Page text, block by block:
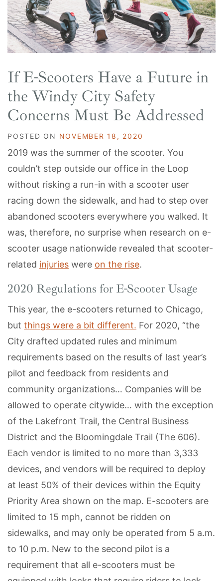
If E-Scooters Have a Future in
the Windy City Safety
Concerns Must Be Addressed
POSTED ON NOVEMBER 18, 2020
2019 was the summer of the scooter. You
couldn’t step outside our office in the Loop
without risking a run-in with a scooter user
racing down the sidewalk, and had to step over
abandoned scooters everywhere you walked. It
was, therefore, no surprise when research on e-
scooter usage nationwide revealed that scooter-
related injuries were on the rise.
2020 Regulations for E-Scooter Usage
This year, the e-scooters returned to Chicago,
but things were a bit different. For 2020, “the
City drafted updated rules and minimum
requirements based on the results of last year’s
pilot and feedback from residents and
community organizations… Companies will be
allowed to operate citywide… with the exception
of the Lakefront Trail, the Central Business
District and the Bloomingdale Trail (The 606).
Each vendor is limited to no more than 3,333
devices, and vendors will be required to deploy
at least 50% of their devices within the Equity
Priority Area shown on the map. E-scooters are
limited to 15 mph, cannot be ridden on
sidewalks, and may only be operated from 5 a.m.
to 10 p.m. New to the second pilot is a
requirement that all e-scooters must be